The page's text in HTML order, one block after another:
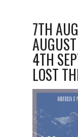
7TH
4TH
LOST